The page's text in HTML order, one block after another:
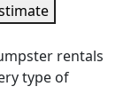
rentals
type of